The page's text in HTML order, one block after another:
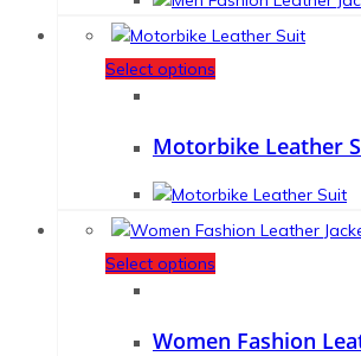
Select options
Motorbike Leather
Select options
Women Fashion